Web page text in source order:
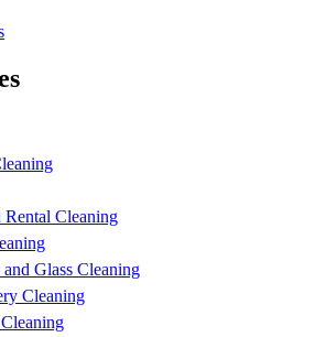
Rental Cleaning
Glass Cleaning
Cleaning